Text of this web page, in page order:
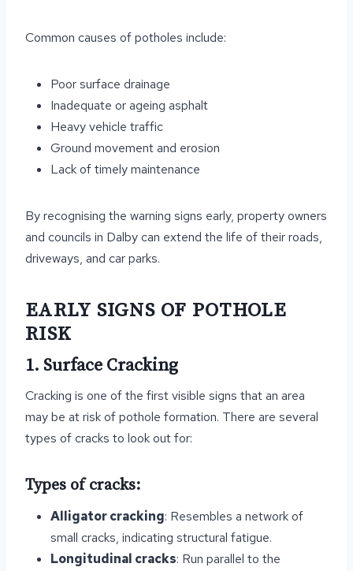
Common causes of potholes include:
Poor surface drainage
Inadequate or ageing asphalt
Heavy vehicle traffic
Ground movement and erosion
Lack of timely maintenance
By recognising the warning signs early, property owners
and councils in Dalby can extend the life of their roads,
driveways, and car parks.
EARLY SIGNS OF POTHOLE
RISK
1. Surface Cracking
Cracking is one of the first visible signs that an area
may be at risk of pothole formation. There are several
types of cracks to look out for:
Types of cracks:
Alligator cracking: Resembles a network of
small cracks, indicating structural fatigue.
Longitudinal cracks: Run parallel to the